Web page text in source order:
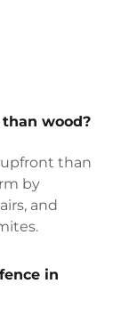
wood?
than
by
and
in